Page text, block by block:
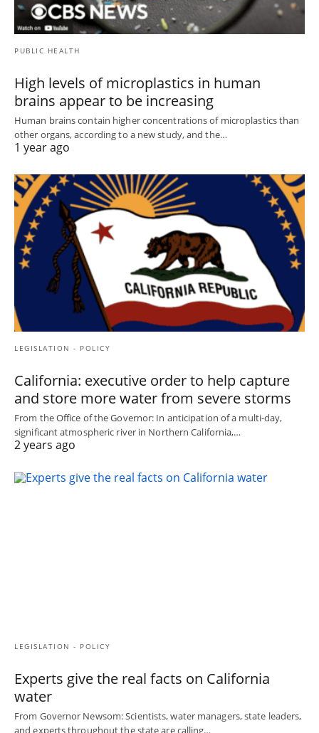
PUBLIC HEALTH
High levels of microplastics in human
brains appear to be increasing
Human brains contain higher concentrations of microplastics than
other organs, according to a new study, and the…
1 year ago
LEGISLATION - POLICY
California: executive order to help capture
and store more water from severe storms
From the Office of the Governor: In anticipation of a multi-day,
significant atmospheric river in Northern California,…
2 years ago
LEGISLATION - POLICY
Experts give the real facts on California
water
From Governor Newsom: Scientists, water managers, state leaders,
and experts throughout the state are calling…